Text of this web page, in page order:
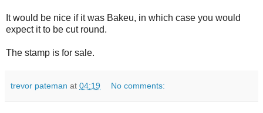
It would be nice if it was Bakeu, in which case you would
expect it to be cut round.
The stamp is for sale.
trevor pateman at 04:19 No comments: